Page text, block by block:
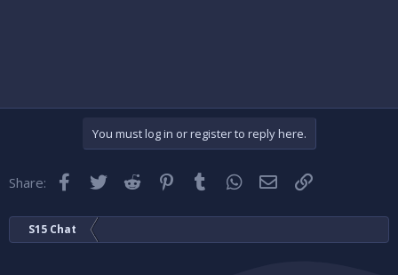
You must log in or register to reply here.
Share: Facebook
TwitterReddit Pinterest
Tumblr WhatsApp
EmailLink
S15 Chat